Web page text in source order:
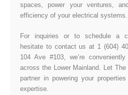
spaces, power your ventures,
efficiency of your electrical systems.
For inquiries or to schedule a
hesitate to contact us at 1 (604)
104 Ave #103, we’re
across the Lower Mainland. Let
partner in powering your
expertise.